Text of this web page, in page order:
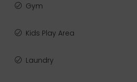
Gym
Kids Play Area
Laundry